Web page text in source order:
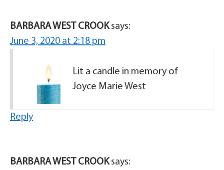
BARBARA WEST CROOK says:
June 3, 2020 at 2:18 pm
Lit a candle in memory of
Joyce Marie West
Reply
BARBARA WEST CROOK says: